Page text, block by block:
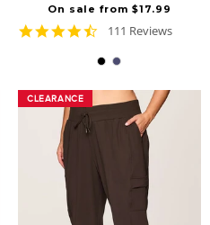
On sale from $17.99
4.6
rating
111 Reviews
CLEARANCE
CLEARANCE